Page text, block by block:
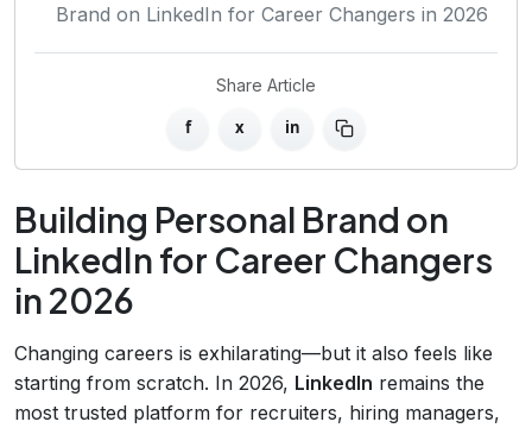
Brand on LinkedIn for Career Changers in 2026
Share Article
f x in
Building Personal Brand on
LinkedIn for Career Changers
in 2026
Changing careers is exhilarating—but it also feels like
starting from scratch. In 2026, LinkedIn remains the
most trusted platform for recruiters, hiring managers,